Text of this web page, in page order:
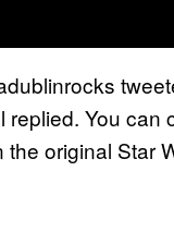
replied. You
original Star